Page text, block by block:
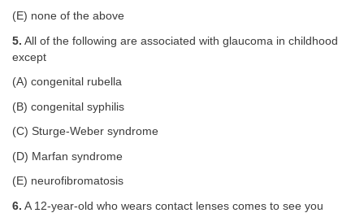
(E) none of the above
5. All of the following are associated with glaucoma in childhood
except
(A) congenital rubella
(B) congenital syphilis
(C) Sturge-Weber syndrome
(D) Marfan syndrome
(E) neurofibromatosis
6. A 12-year-old who wears contact lenses comes to see you